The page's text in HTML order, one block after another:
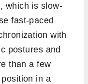
which is slow-
fast-paced
with
postures and
than a few
in a